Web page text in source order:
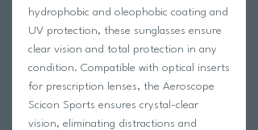
hydrophobic and oleophobic coating and
UV protection, these sunglasses ensure
clear vision and total protection in any
condition. Compatible with optical inserts
for prescription lenses, the Aeroscope
Scicon Sports ensures crystal-clear
vision, eliminating distractions and